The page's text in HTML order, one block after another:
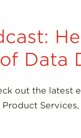
Data
out the latest
Product